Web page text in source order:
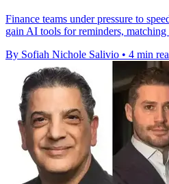
Finance teams under pressure to
gain AI tools for reminders,
By Sofiah Nichole Salivio • 4 min